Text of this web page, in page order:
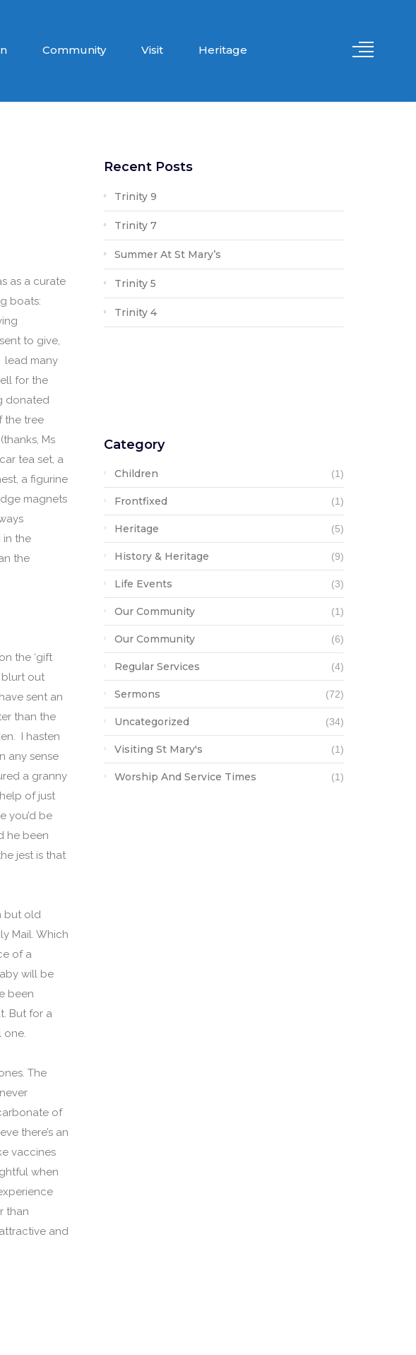
Community Visit Heritage
as a curate
boats:
to give,
lead many
for the
donated
the tree
Ms
tea set, a
a figurine
magnets
in the
the
the ‘gift
blurt out
sent an
than the
I hasten
any sense
a granny
of just
you’d be
he been
jest is that
but old
Mail. Which
of a
will be
been
But for a
one.
The
of
there’s an
vaccines
when
than
and
Recent Posts
Trinity 9
Trinity 7
Summer At St Mary’s
Trinity 5
Trinity 4
Category
Children (1)
Frontfixed (1)
Heritage (5)
History & Heritage (9)
Life Events (3)
Our Community (1)
Our Community (6)
Regular Services (4)
Sermons (72)
Uncategorized (34)
Visiting St Mary's (1)
Worship And Service Times (1)